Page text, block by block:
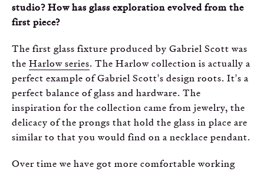
studio? How has glass exploration evolved from the
first piece?
The first glass fixture produced by Gabriel Scott was
the Harlow series. The Harlow collection is actually a
perfect example of Gabriel Scott's design roots. It's a
perfect balance of glass and hardware. The
inspiration for the collection came from jewelry, the
delicacy of the prongs that hold the glass in place are
similar to that you would find on a necklace pendant.
Over time we have got more comfortable working